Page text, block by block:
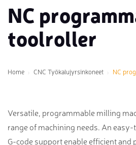
NC
toolroller
Home CNC Työkalujyrsinkoneet NC
Versatile, programmable milling
range of machining needs. An
G-code support enable efficient and